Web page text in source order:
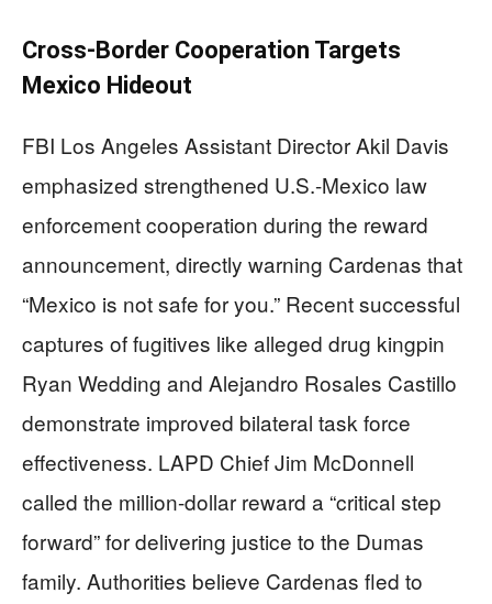
Cross-Border Cooperation Targets
Mexico Hideout
FBI Los Angeles Assistant Director Akil Davis
emphasized strengthened U.S.-Mexico law
enforcement cooperation during the reward
announcement, directly warning Cardenas that
“Mexico is not safe for you.” Recent successful
captures of fugitives like alleged drug kingpin
Ryan Wedding and Alejandro Rosales Castillo
demonstrate improved bilateral task force
effectiveness. LAPD Chief Jim McDonnell
called the million-dollar reward a “critical step
forward” for delivering justice to the Dumas
family. Authorities believe Cardenas fled to